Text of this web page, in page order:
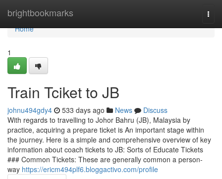
brightbookmarks
Home
Home
1
Train Tciket to JB
johnu494gdy4 533 days ago News
Discuss
With regards to travelling to Johor Bahru (JB), Malaysia by
practice, acquiring a prepare ticket is An important stage within
the journey. Here is a simple and comprehensive overview of key
information about coach tickets to JB: Sorts of Educate Tickets
### Common Tickets: These are generally common a person-
way https://ericm494plf6.bloggactivo.com/profile